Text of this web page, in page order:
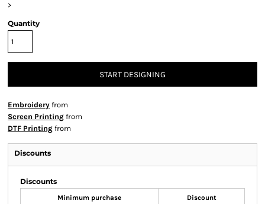
>
Quantity
START DESIGNING
Embroidery from
Screen Printing from
DTF Printing from
Discounts
Discounts
Minimum purchase Discount